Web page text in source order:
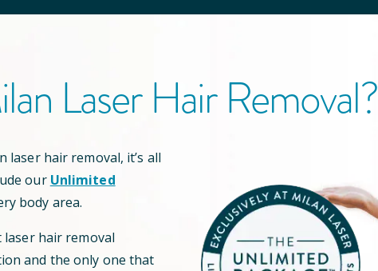
Laser Hair Removal?
laser hair removal, it’s all
our Unlimited
body area.
hair removal
and the only one that